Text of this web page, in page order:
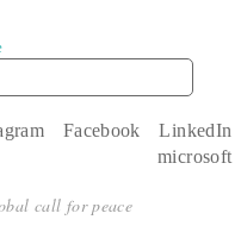
LinkedIn
Facebook
microsoft
call for peace